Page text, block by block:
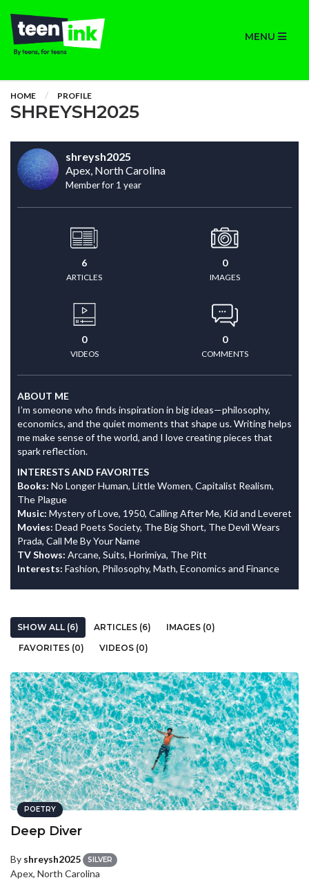
MENU
HOME PROFILE
SHREYSH2025
shreysh2025
Apex, North Carolina
Member for 1 year
6
ARTICLES
0
IMAGES
0
VIDEOS
0
COMMENTS
ABOUT ME
I’m someone who finds inspiration in big ideas—philosophy,
economics, and the quiet moments that shape us. Writing helps
me make sense of the world, and I love creating pieces that
spark reflection.
INTERESTS AND FAVORITES
Books: No Longer Human, Little Women, Capitalist Realism,
The Plague
Music: Mystery of Love, 1950, Calling After Me, Kid and Leveret
Movies: Dead Poets Society, The Big Short, The Devil Wears
Prada, Call Me By Your Name
TV Shows: Arcane, Suits, Horimiya, The Pitt
Interests: Fashion, Philosophy, Math, Economics and Finance
SHOW ALL (6) ARTICLES (6)
IMAGES (0)
FAVORITES (0)
VIDEOS (0)
POETRY
Deep Diver
By shreysh2025 SILVER
Apex, North Carolina